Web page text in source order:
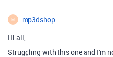
M
mp3dshop
Hi all,
Struggling with this one and I'm